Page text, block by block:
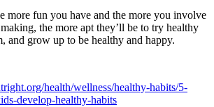
more fun you have and the more you involve
the more apt they’ll be to try healthy
and grow up to be healthy and happy.
health/wellness/healthy-habits/5-
develop-healthy-habits